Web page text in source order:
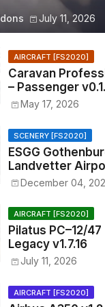
July 11, 2026
AIRCRAFT [FS2020]
Caravan
– Passenger
May 17, 2026
SCENERY [FS2020]
ESGG
Landvetter
v1.4.2
December 04,
AIRCRAFT [FS2020]
Pilatus PC–12/47
Legacy v1.7.16
July 11, 2026
AIRCRAFT [FS2020]